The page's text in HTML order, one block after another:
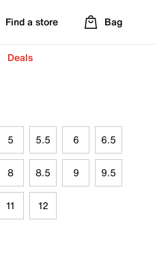
Find a store Bag
Deals
5 5.5 6 6.5
8 8.5 9 9.5
11 12